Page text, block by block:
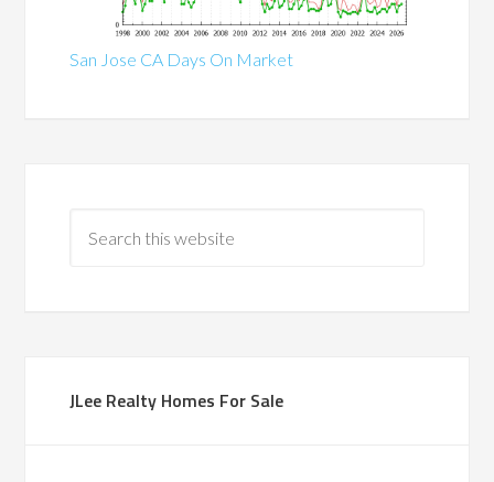
San Jose CA Days On Market
JLee Realty Homes For Sale